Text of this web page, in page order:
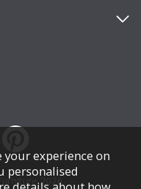
2026.
your experience on
personalised